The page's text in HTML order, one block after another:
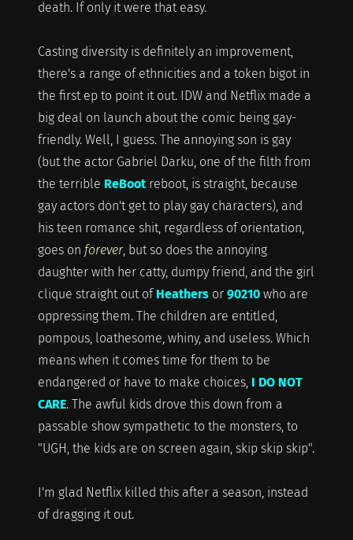
death. If only it were that easy.
Casting diversity is definitely an improvement,
there's a range of ethnicities and a token bigot in
the first ep to point it out. IDW and Netflix made a
big deal on launch about the comic being gay-
friendly. Well, I guess. The annoying son is gay
(but the actor Gabriel Darku, one of the filth from
the terrible ReBootreboot, is straight, because
gay actors don't get to play gay characters), and
his teen romance shit, regardless of orientation,
goes on forever, but so does the annoying
daughter with her catty, dumpy friend, and the girl
clique straight out of Heathersor 90210who are
oppressing them. The children are entitled,
pompous, loathesome, whiny, and useless. Which
means when it comes time for them to be
endangered or have to make choices, I DO NOT
CARE. The awful kids drove this down from a
passable show sympathetic to the monsters, to
"UGH, the kids are on screen again, skip skip skip".
I'm glad Netflix killed this after a season, instead
of dragging it out.